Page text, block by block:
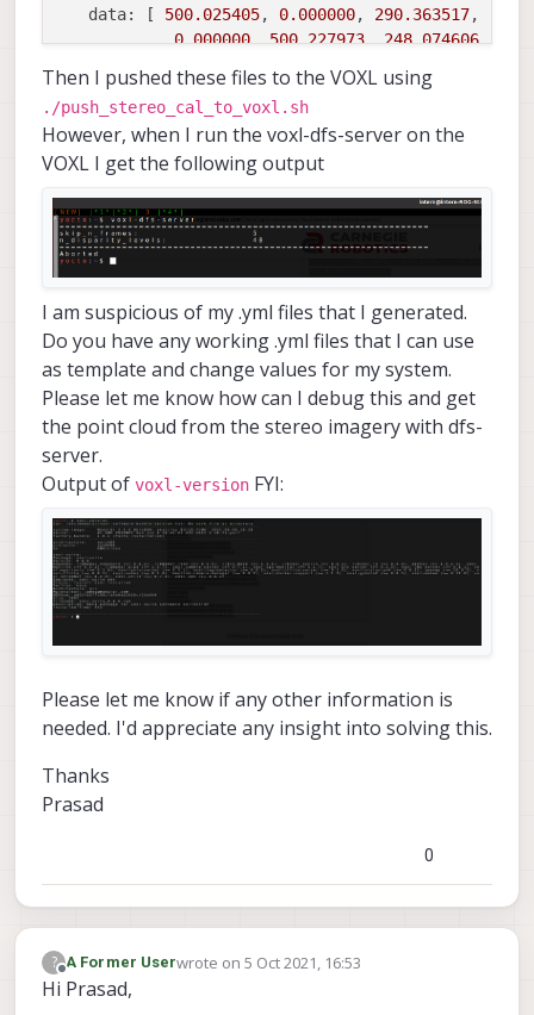
data:
[ 500.025405, 0.000000, 290.363517,
0.000000
500.227973 248.074606
D2:
!!opencv -matrix
rows:
1
cols: 5
dt: d
Then I pushed these files to the VOXL using
./push_stereo_cal_to_voxl.sh
However, when I run the voxl-dfs-server on the
VOXL I get the following output
I am suspicious of my .yml files that I generated.
Do you have any working .yml files that I can use
as template and change values for my system.
Please let me know how can I debug this and get
the point cloud from the stereo imagery with dfs-
server.
Output of voxl-version FYI:
Please let me know if any other information is
needed. I'd appreciate any insight into solving this.
Thanks
Prasad
0
?
Offline
A Former Userwrote on5 Oct 2021, 16:53
last edited by
Hi Prasad,